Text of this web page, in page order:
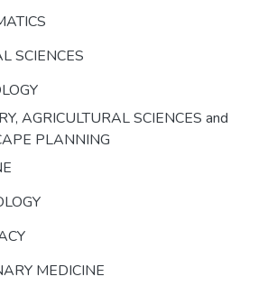
SCIENCES
AGRICULTURAL SCIENCES and
PLANNING
MEDICINE